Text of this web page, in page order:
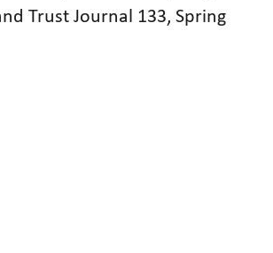
Trust Journal 133, Spring